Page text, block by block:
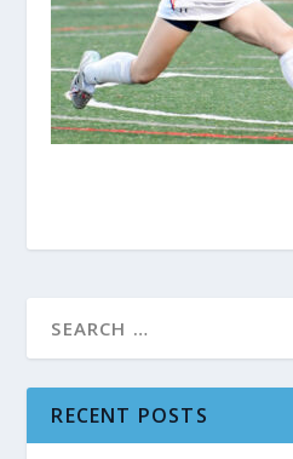
RECENT POSTS